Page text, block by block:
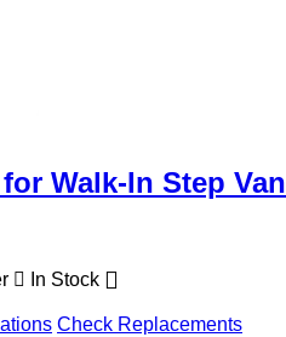
Walk-In Step Van
In Stock
Check Replacements